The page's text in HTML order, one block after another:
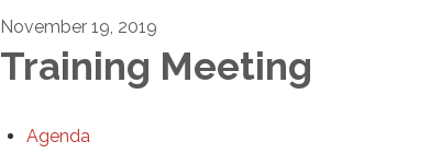
November 19, 2019
Training Meeting
Agenda